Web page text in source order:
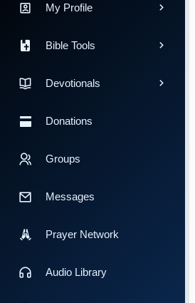
My Profile
Bible Tools
Devotionals
Donations
Groups
Messages
Prayer Network
Audio Library